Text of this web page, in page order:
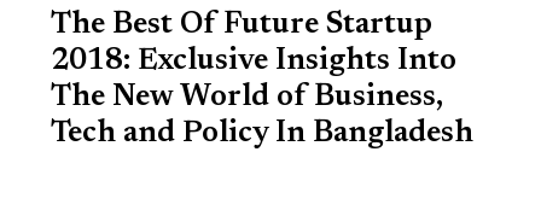
The Best Of Future Startup
2018: Exclusive Insights Into
The New World of Business,
Tech and Policy In Bangladesh